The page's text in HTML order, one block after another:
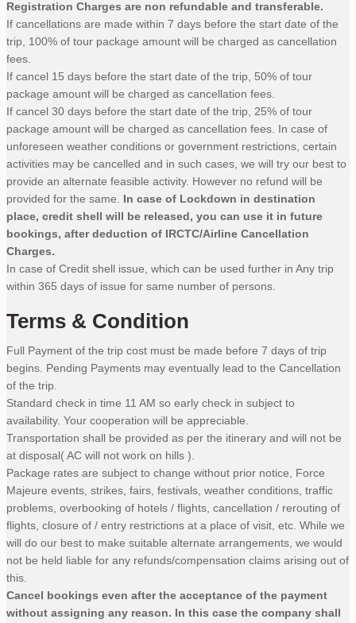
Registration Charges are non refundable and transferable.
If cancellations are made within 7 days before the start date of the
trip, 100% of tour package amount will be charged as cancellation
fees.
If cancel 15 days before the start date of the trip, 50% of tour
package amount will be charged as cancellation fees.
If cancel 30 days before the start date of the trip, 25% of tour
package amount will be charged as cancellation fees. In case of
unforeseen weather conditions or government restrictions, certain
activities may be cancelled and in such cases, we will try our best to
provide an alternate feasible activity. However no refund will be
provided for the same. In case of Lockdown in destination
place, credit shell will be released, you can use it in future
bookings, after deduction of IRCTC/Airline Cancellation
Charges.
In case of Credit shell issue, which can be used further in Any trip
within 365 days of issue for same number of persons.
Terms & Condition
Full Payment of the trip cost must be made before 7 days of trip
begins. Pending Payments may eventually lead to the Cancellation
of the trip.
Standard check in time 11 AM so early check in subject to
availability. Your cooperation will be appreciable.
Transportation shall be provided as per the itinerary and will not be
at disposal( AC will not work on hills ).
Package rates are subject to change without prior notice, Force
Majeure events, strikes, fairs, festivals, weather conditions, traffic
problems, overbooking of hotels / flights, cancellation / rerouting of
flights, closure of / entry restrictions at a place of visit, etc. While we
will do our best to make suitable alternate arrangements, we would
not be held liable for any refunds/compensation claims arising out of
this.
Cancel bookings even after the acceptance of the payment
without assigning any reason. In this case the company shall